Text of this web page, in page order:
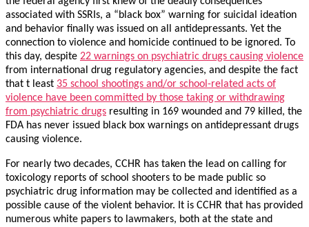
associated with SSRIs, a “black box” warning for suicidal ideation
and behavior finally was issued on all antidepressants. Yet the
connection to violence and homicide continued to be ignored. To
this day, despite 22 warnings on psychiatric drugs causing violence
from international drug regulatory agencies, and despite the fact
that t least 35 school shootings and/or school-related acts of
violence have been committed by those taking or withdrawing
from psychiatric drugs resulting in 169 wounded and 79 killed, the
FDA has never issued black box warnings on antidepressant drugs
causing violence.
For nearly two decades, CCHR has taken the lead on calling for
toxicology reports of school shooters to be made public so
psychiatric drug information may be collected and identified as a
possible cause of the violent behavior. It is CCHR that has provided
numerous white papers to lawmakers, both at the state and